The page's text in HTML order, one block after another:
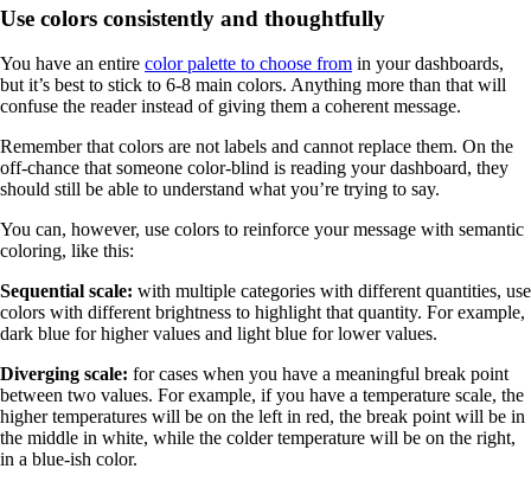
Use colors consistently and thoughtfully
You have an entire color palette to choose from in your dashboards,
but it’s best to stick to 6-8 main colors. Anything more than that will
confuse the reader instead of giving them a coherent message.
Remember that colors are not labels and cannot replace them. On the
off-chance that someone color-blind is reading your dashboard, they
should still be able to understand what you’re trying to say.
You can, however, use colors to reinforce your message with semantic
coloring, like this:
Sequential scale: with multiple categories with different quantities, use
colors with different brightness to highlight that quantity. For example,
dark blue for higher values and light blue for lower values.
Diverging scale: for cases when you have a meaningful break point
between two values. For example, if you have a temperature scale, the
higher temperatures will be on the left in red, the break point will be in
the middle in white, while the colder temperature will be on the right,
in a blue-ish color.